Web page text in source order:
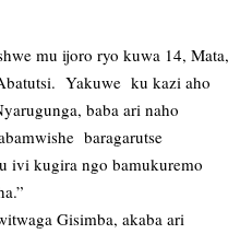
mu ijoro ryo kuwa 14, Mata,
Yakuwe ku kazi aho
baba ari naho
baragarutse
ivi kugira ngo bamukuremo
Gisimba, akaba ari